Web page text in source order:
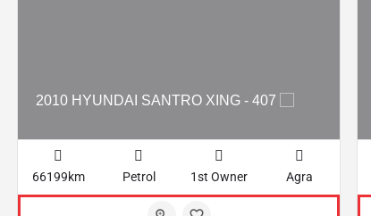
2010 HYUNDAI SANTRO XING - 407
66199km Petrol 1st Owner Agra